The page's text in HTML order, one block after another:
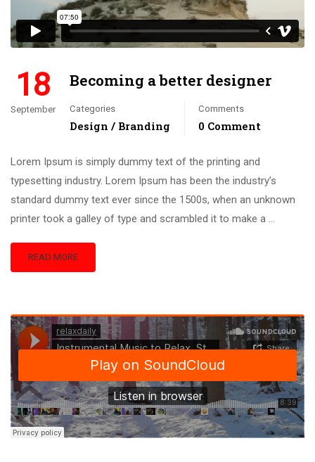
18
September
Becoming a better designer
Categories
Design / Branding
Comments
0 Comment
Lorem Ipsum is simply dummy text of the printing and
typesetting industry. Lorem Ipsum has been the industry’s
standard dummy text ever since the 1500s, when an unknown
printer took a galley of type and scrambled it to make a …
READ MORE